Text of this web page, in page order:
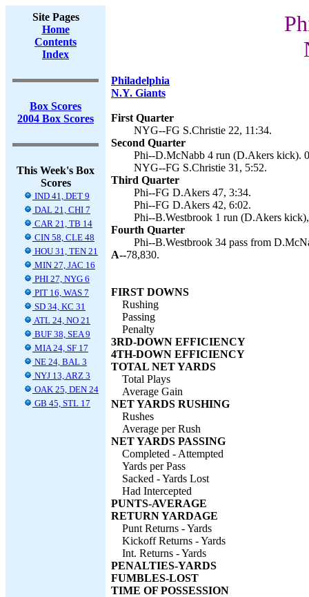
Site Pages
Home
Contents
Index
Box Scores
2004 Box Scores
This Week's Box
Scores
IND 41, DET 9
DAL 21, CHI 7
CAR 21, TB 14
CIN 58, CLE 48
HOU 31, TEN 21
MIN 27, JAC 16
PHI 27, NYG 6
PIT 16, WAS 7
SD 34, KC 31
ATL 24, NO 21
BUF 38, SEA 9
MIA 24, SF 17
NE 24, BAL 3
NYJ 13, ARZ 3
OAK 25, DEN 24
GB 45, STL 17
Philadelphia
N.Y. Giants
First Quarter
NYG--FG S.Christie 22, 11:34.
Second Quarter
Phi--D.McNabb 4 run (D.Akers kick).
NYG--FG S.Christie 31, 5:52.
Third Quarter
Phi--FG D.Akers 47, 3:34.
Phi--FG D.Akers 42, 6:02.
Phi--B.Westbrook 1 run (D.Akers
Fourth Quarter
Phi--B.Westbrook 34 pass from
A--78,830.
FIRST DOWNS
Rushing
Passing
Penalty
3RD-DOWN EFFICIENCY
4TH-DOWN EFFICIENCY
TOTAL NET YARDS
Total Plays
Average Gain
NET YARDS RUSHING
Rushes
Average per Rush
NET YARDS PASSING
Completed - Attempted
Yards per Pass
Sacked - Yards Lost
Had Intercepted
PUNTS-AVERAGE
RETURN YARDAGE
Punt Returns - Yards
Kickoff Returns - Yards
Int. Returns - Yards
PENALTIES-YARDS
FUMBLES-LOST
TIME OF POSSESSION